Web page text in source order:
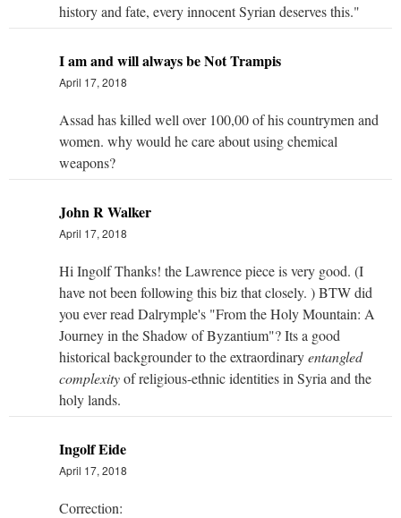
history and fate, every innocent Syrian deserves this."
I am and will always be Not Trampis
April 17, 2018
Assad has killed well over 100,00 of his countrymen and
women. why would he care about using chemical
weapons?
John R Walker
April 17, 2018
Hi Ingolf Thanks! the Lawrence piece is very good. (I
have not been following this biz that closely. ) BTW did
you ever read Dalrymple's "From the Holy Mountain: A
Journey in the Shadow of Byzantium"? Its a good
historical backgrounder to the extraordinaryentangled
complexityof religious-ethnic identities in Syria and the
holy lands.
Ingolf Eide
April 17, 2018
Correction: